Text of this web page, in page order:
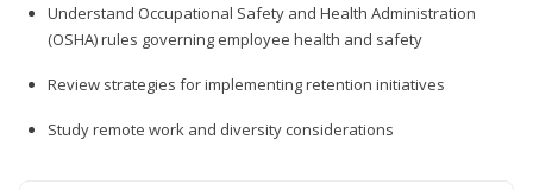
Understand Occupational Safety and Health Administration
(OSHA) rules governing employee health and safety
Review strategies for implementing retention initiatives
Study remote work and diversity considerations